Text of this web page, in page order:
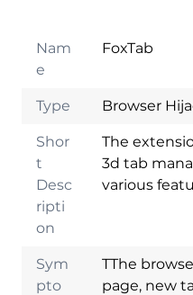
Nam
e
FoxTab
Type Browser
Shor
t
Desc
ripti
on
The
3d tab
various
Sym
pto
TThe
page, new